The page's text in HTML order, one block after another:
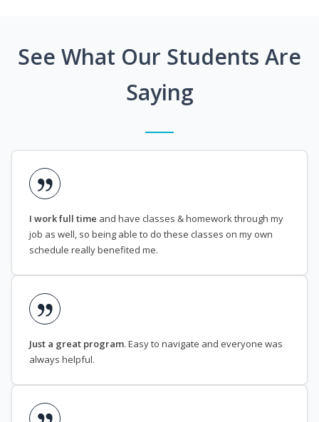
See What Our Students Are
Saying
I work full time and have classes & homework through my
job as well, so being able to do these classes on my own
schedule really benefited me.
Just a great program. Easy to navigate and everyone was
always helpful.